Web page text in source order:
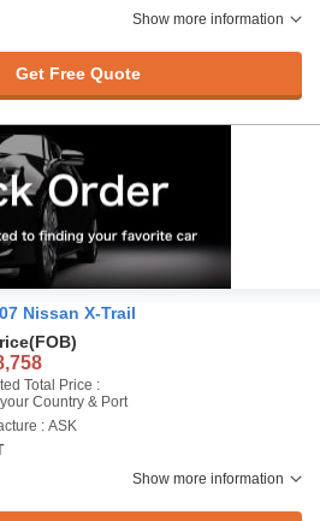
Show more information
Get Free Quote
Nissan X-Trail
(FOB)
Total Price :
Country & Port
: ASK
Show more information